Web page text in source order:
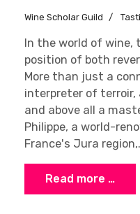
Wine Scholar Guild
In the world of wine,
position of both
More than just a
interpreter of
and above all a
Philippe, a world-
France's Jura
Read more …